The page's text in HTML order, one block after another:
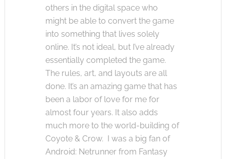
others in the digital space who
might be able to convert the game
into something that lives solely
online. It’s not ideal, but I’ve already
essentially completed the game.
The rules, art, and layouts are all
done. It’s an amazing game that has
been a labor of love for me for
almost four years. It also adds
much more to the world-building of
Coyote & Crow. I was a big fan of
Android: Netrunner from Fantasy